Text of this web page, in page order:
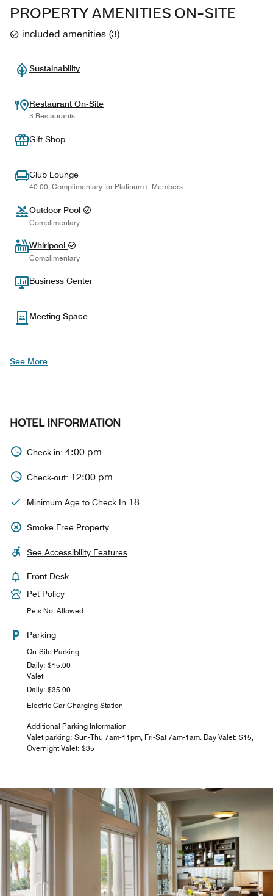
PROPERTY AMENITIES ON-SITE
included amenities (3)
Sustainability
Restaurant On-Site
3 Restaurants
Gift Shop
Club Lounge
40.00, Complimentary for Platinum+ Members
Outdoor Pool
Complimentary
Whirlpool
Complimentary
Business Center
Meeting Space
See More
HOTEL INFORMATION
Check-in: 4:00 pm
Check-out: 12:00 pm
Minimum Age to Check In 18
Smoke Free Property
See Accessibility Features
Front Desk
Pet Policy
Pets Not Allowed
Parking
On-Site Parking
Daily: $15.00
Valet
Daily: $35.00
Electric Car Charging Station
Additional Parking Information
Valet parking: Sun-Thu 7am-11pm, Fri-Sat 7am-1am. Day Valet: $15,
Overnight Valet: $35